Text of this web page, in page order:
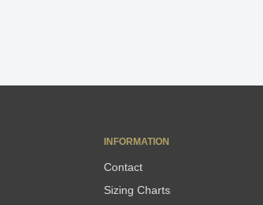
INFORMATION
Contact
Sizing Charts